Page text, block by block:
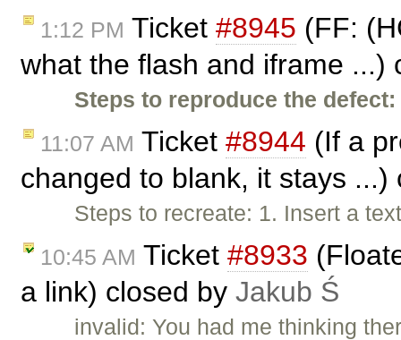
1:12 PM Ticket #8945 (FF:
what the flash and iframe ...)
Steps to reproduce the defect:
11:07 AM Ticket #8944 (If a
changed to blank, it stays
Steps to recreate: 1. Insert a
10:45 AM Ticket #8933
a link) closed by Jakub Ś
invalid: You had me thinking